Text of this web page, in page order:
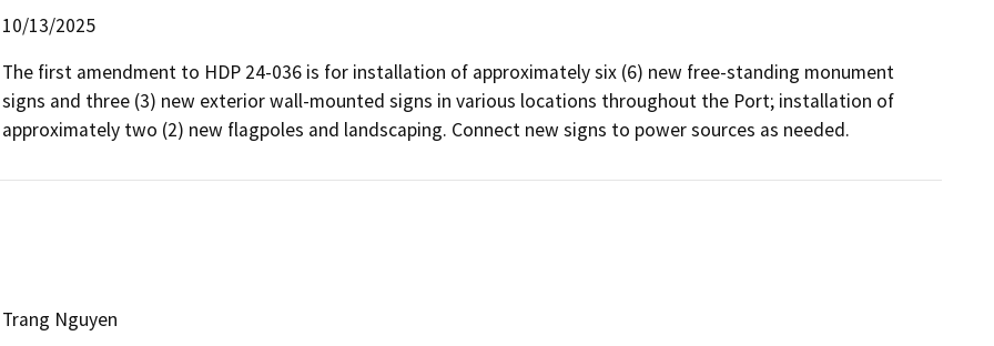
10/13/2025
The first amendment to HDP 24-036 is for installation of approximately six (6) new free-standing monument
signs and three (3) new exterior wall-mounted signs in various locations throughout the Port; installation of
approximately two (2) new flagpoles and landscaping. Connect new signs to power sources as needed.
Trang Nguyen